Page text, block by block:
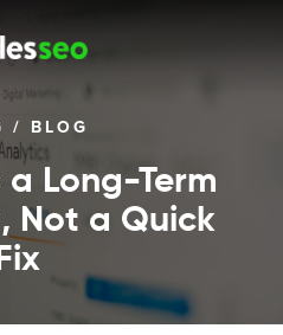
/ BLOG
a Long-Term
Not a Quick